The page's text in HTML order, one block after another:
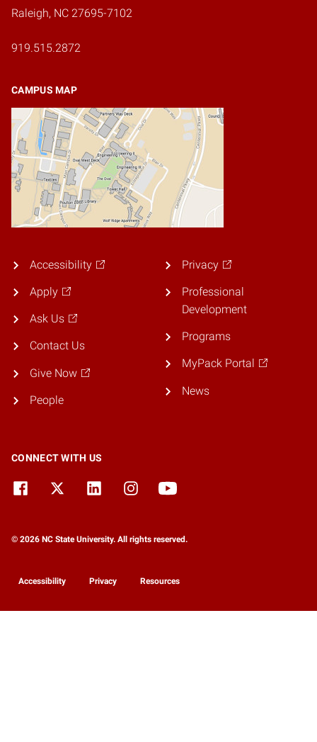
Raleigh, NC 27695-7102
919.515.2872
CAMPUS MAP
Accessibility
Apply
Ask Us
Contact Us
Give Now
People
Privacy
Professional
Development
Programs
MyPack Portal
News
CONNECT WITH US
© 2026 NC State University. All rights reserved.
Accessibility Privacy Resources